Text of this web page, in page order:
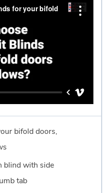
bifold doors,
blind with side
tab